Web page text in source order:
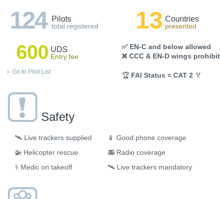
124 Pilots
total registered
600 UDS
Entry fee
Go to Pilot List
13 Countries
presented
✅ EN-C and below allowed
❌ CCC & EN-D wings
🏆 FAI Status = CAT 2 🏅
Safety
🛰️ Live trackers supplied
🚁 Helicopter rescue
⚕️ Medic on takeoff
📱 Good phone coverage
📻 Radio coverage
🛰️ Live trackers mandatory